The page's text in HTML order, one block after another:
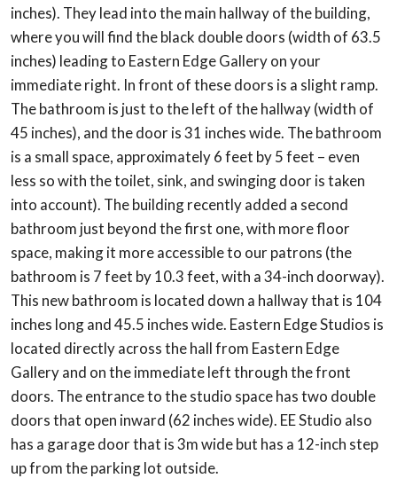
inches). They lead into the main hallway of the building,
where you will find the black double doors (width of 63.5
inches) leading to Eastern Edge Gallery on your
immediate right. In front of these doors is a slight ramp.
The bathroom is just to the left of the hallway (width of
45 inches), and the door is 31 inches wide. The bathroom
is a small space, approximately 6 feet by 5 feet – even
less so with the toilet, sink, and swinging door is taken
into account). The building recently added a second
bathroom just beyond the first one, with more floor
space, making it more accessible to our patrons (the
bathroom is 7 feet by 10.3 feet, with a 34-inch doorway).
This new bathroom is located down a hallway that is 104
inches long and 45.5 inches wide. Eastern Edge Studios is
located directly across the hall from Eastern Edge
Gallery and on the immediate left through the front
doors. The entrance to the studio space has two double
doors that open inward (62 inches wide). EE Studio also
has a garage door that is 3m wide but has a 12-inch step
up from the parking lot outside.